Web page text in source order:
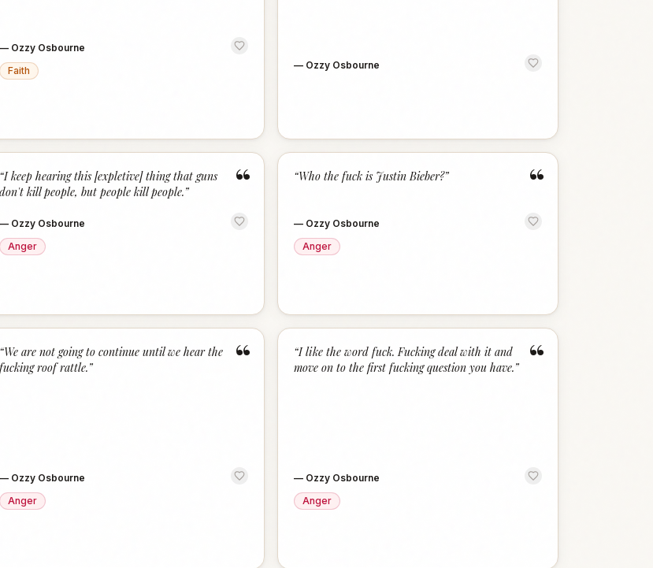
— Ozzy Osbourne
Faith
— Ozzy Osbourne
“
“I keep hearing this [expletive] thing that guns
don't kill people, but people kill people.”
— Ozzy Osbourne
Anger
“
“Who the fuck is Justin Bieber?”
— Ozzy Osbourne
Anger
“
“We are not going to continue until we hear the
fucking roof rattle.”
— Ozzy Osbourne
Anger
“
“I like the word fuck. Fucking deal with it and
move on to the first fucking question you have.”
— Ozzy Osbourne
Anger